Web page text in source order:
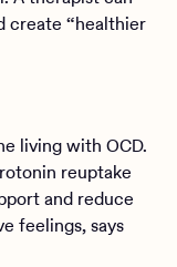
create “healthier
living with OCD.
reuptake
and reduce
feelings, says